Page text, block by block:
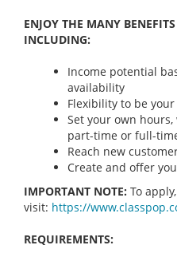
ENJOY THE MANY
INCLUDING:
Income potential
availability
Flexibility to be your
Set your own
part-time or full-
Reach new
Create and offer
IMPORTANT NOTE: To
visit: https://
REQUIREMENTS: